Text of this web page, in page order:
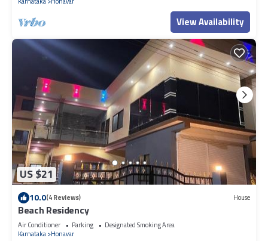
View Availability
US $21
10.0(4 Reviews) House
Beach Residency
Air Conditioner Parking
Designated Smoking Area
Karnataka Honavar